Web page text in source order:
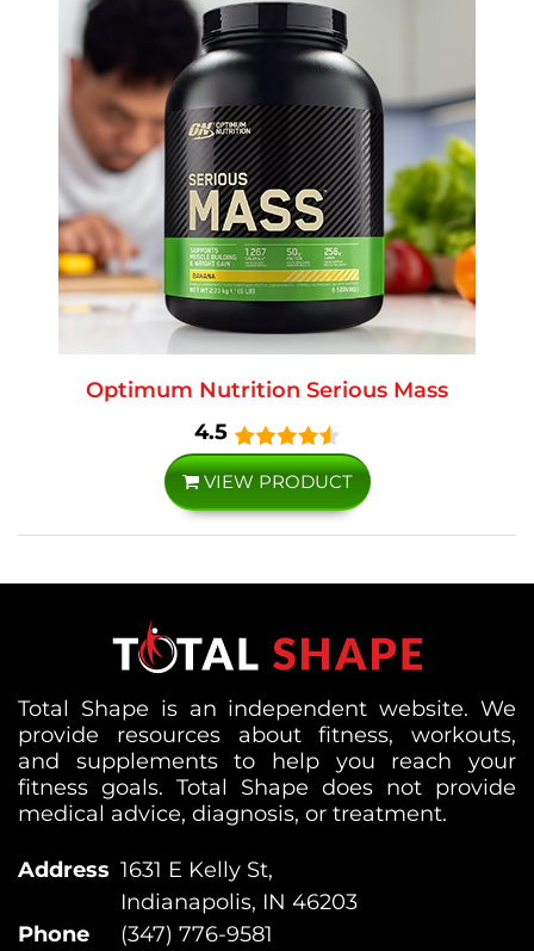
Optimum Nutrition Serious Mass
4.5
VIEW PRODUCT
Total Shape is an independent website. We
provide resources about fitness, workouts,
and supplements to help you reach your
fitness goals. Total Shape does not provide
medical advice, diagnosis, or treatment.
Address 1631 E Kelly St,
Indianapolis, IN 46203
Phone
(347) 776-9581